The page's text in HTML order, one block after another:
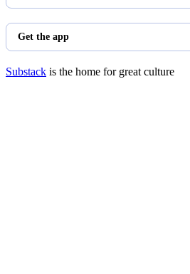
Get the app
Substack is the home for great culture